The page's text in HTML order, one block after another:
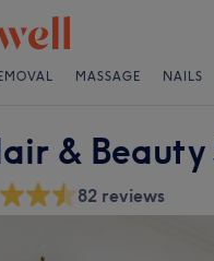
MASSAGE NAILS
& Beauty
82 reviews